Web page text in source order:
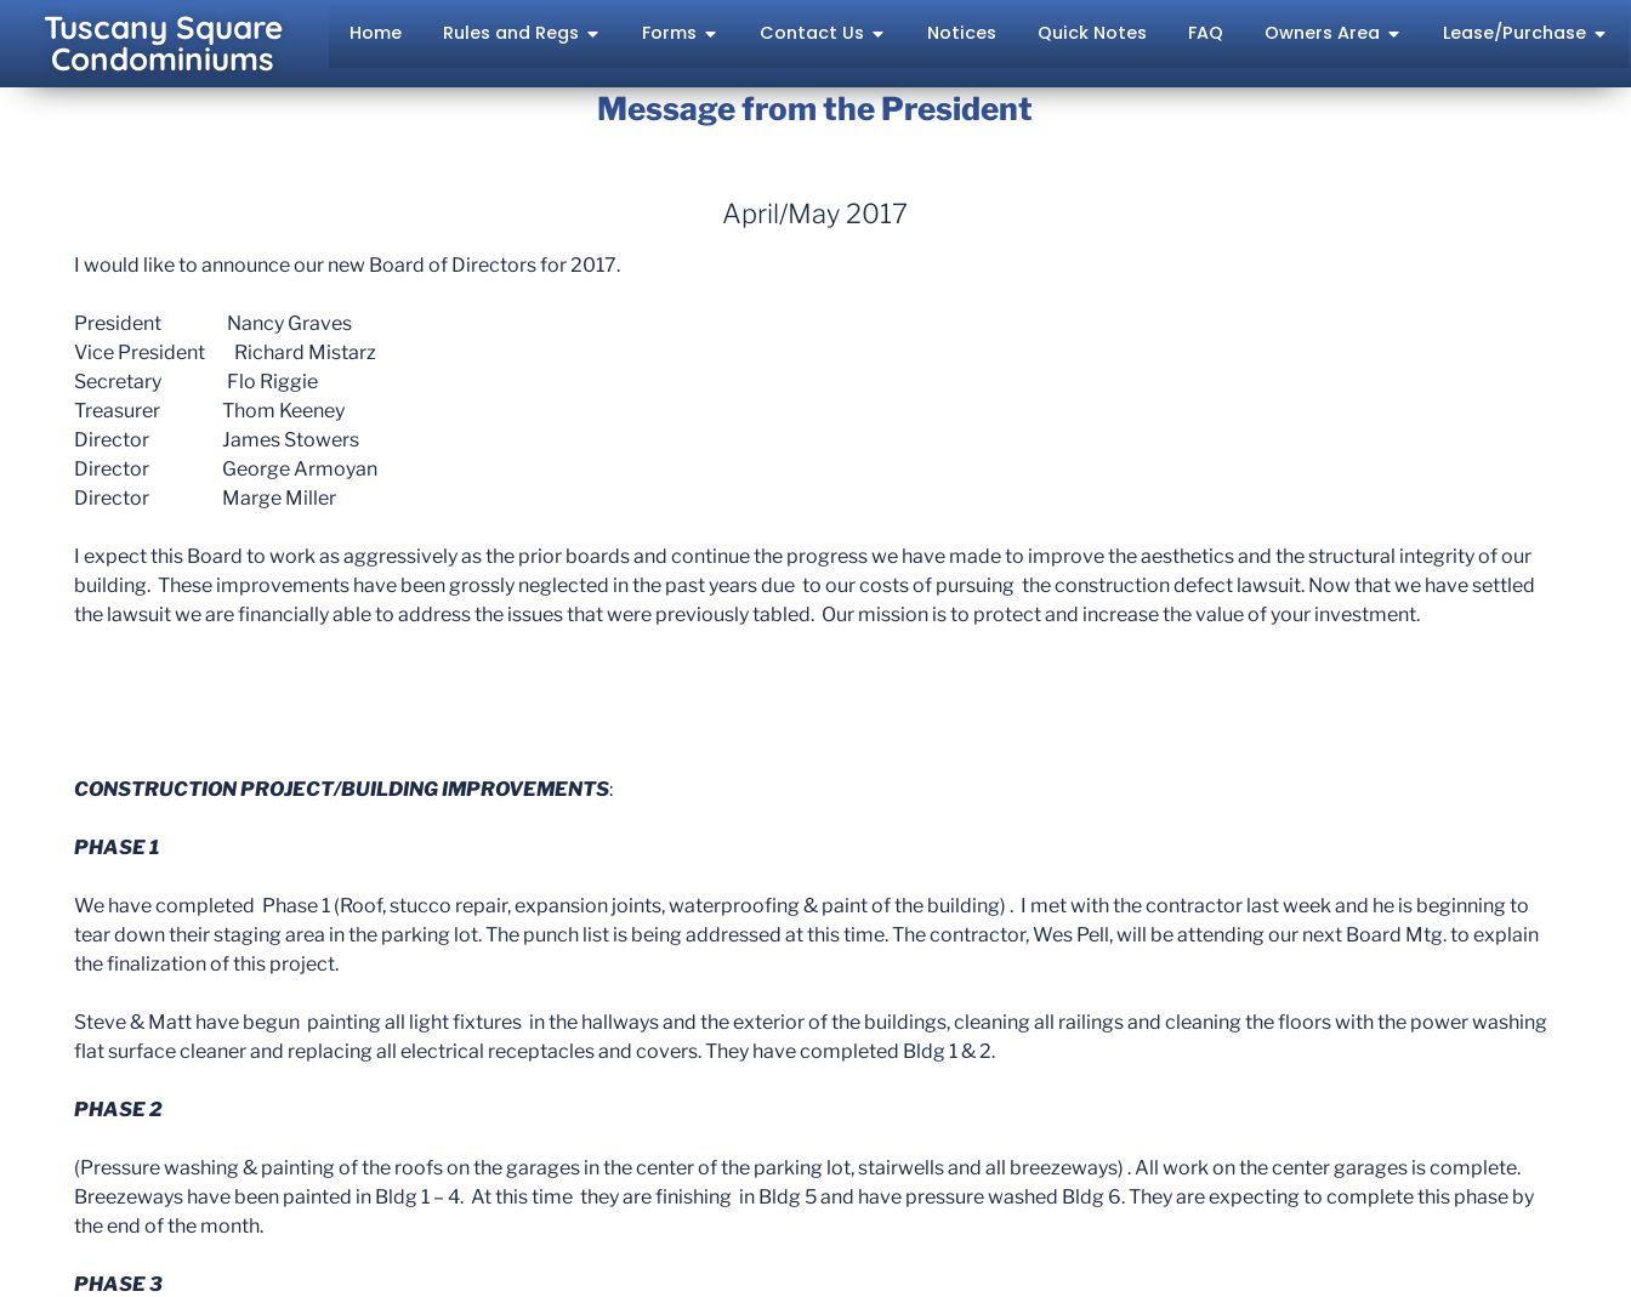
Tuscany Square
Condominiums
Home Rules and Regs Forms Contact Us Notices Quick Notes FAQ Owners Area Lease/Purchase
Message from the President
April/May 2017
I would like to announce our new Board of Directors for 2017.
President Nancy Graves
Vice President Richard Mistarz
Secretary Flo Riggie
Treasurer Thom Keeney
Director James Stowers
Director George Armoyan
Director Marge Miller
I expect this Board to work as aggressively as the prior boards and continue the progress we have made to improve the aesthetics and the structural integrity of our
building. These improvements have been grossly neglected in the past years due to our costs of pursuing the construction defect lawsuit. Now that we have settled
the lawsuit we are financially able to address the issues that were previously tabled. Our mission is to protect and increase the value of your investment.
CONSTRUCTION PROJECT/BUILDING IMPROVEMENTS:
PHASE 1
We have completed Phase 1 (Roof, stucco repair, expansion joints, waterproofing & paint of the building) . I met with the contractor last week and he is beginning to
tear down their staging area in the parking lot. The punch list is being addressed at this time. The contractor, Wes Pell, will be attending our next Board Mtg. to explain
the finalization of this project.
Steve & Matt have begun painting all light fixtures in the hallways and the exterior of the buildings, cleaning all railings and cleaning the floors with the power washing
flat surface cleaner and replacing all electrical receptacles and covers. They have completed Bldg 1 & 2.
PHASE 2
(Pressure washing & painting of the roofs on the garages in the center of the parking lot, stairwells and all breezeways) . All work on the center garages is complete.
Breezeways have been painted in Bldg 1 – 4. At this time they are finishing in Bldg 5 and have pressure washed Bldg 6. They are expecting to complete this phase by
the end of the month.
PHASE 3